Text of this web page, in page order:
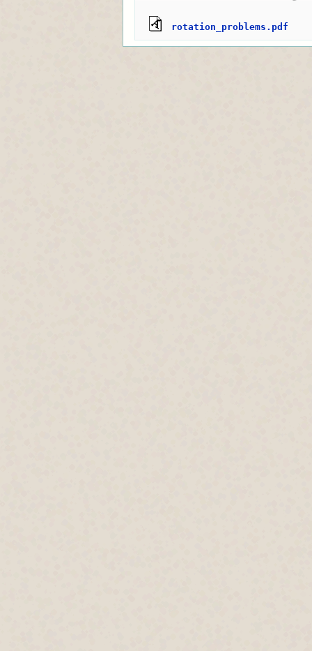
rotation_problems.pdf